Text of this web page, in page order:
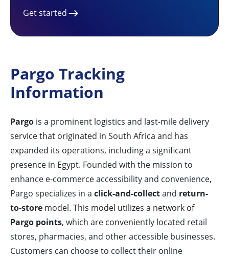
Get started
Pargo Tracking
Information
Pargo is a prominent logistics and last-mile delivery
service that originated in South Africa and has
expanded its operations, including a significant
presence in Egypt. Founded with the mission to
enhance e-commerce accessibility and convenience,
Pargo specializes in a click-and-collectand return-
to-store model. This model utilizes a network of
Pargo points, which are conveniently located retail
stores, pharmacies, and other accessible businesses.
Customers can choose to collect their online